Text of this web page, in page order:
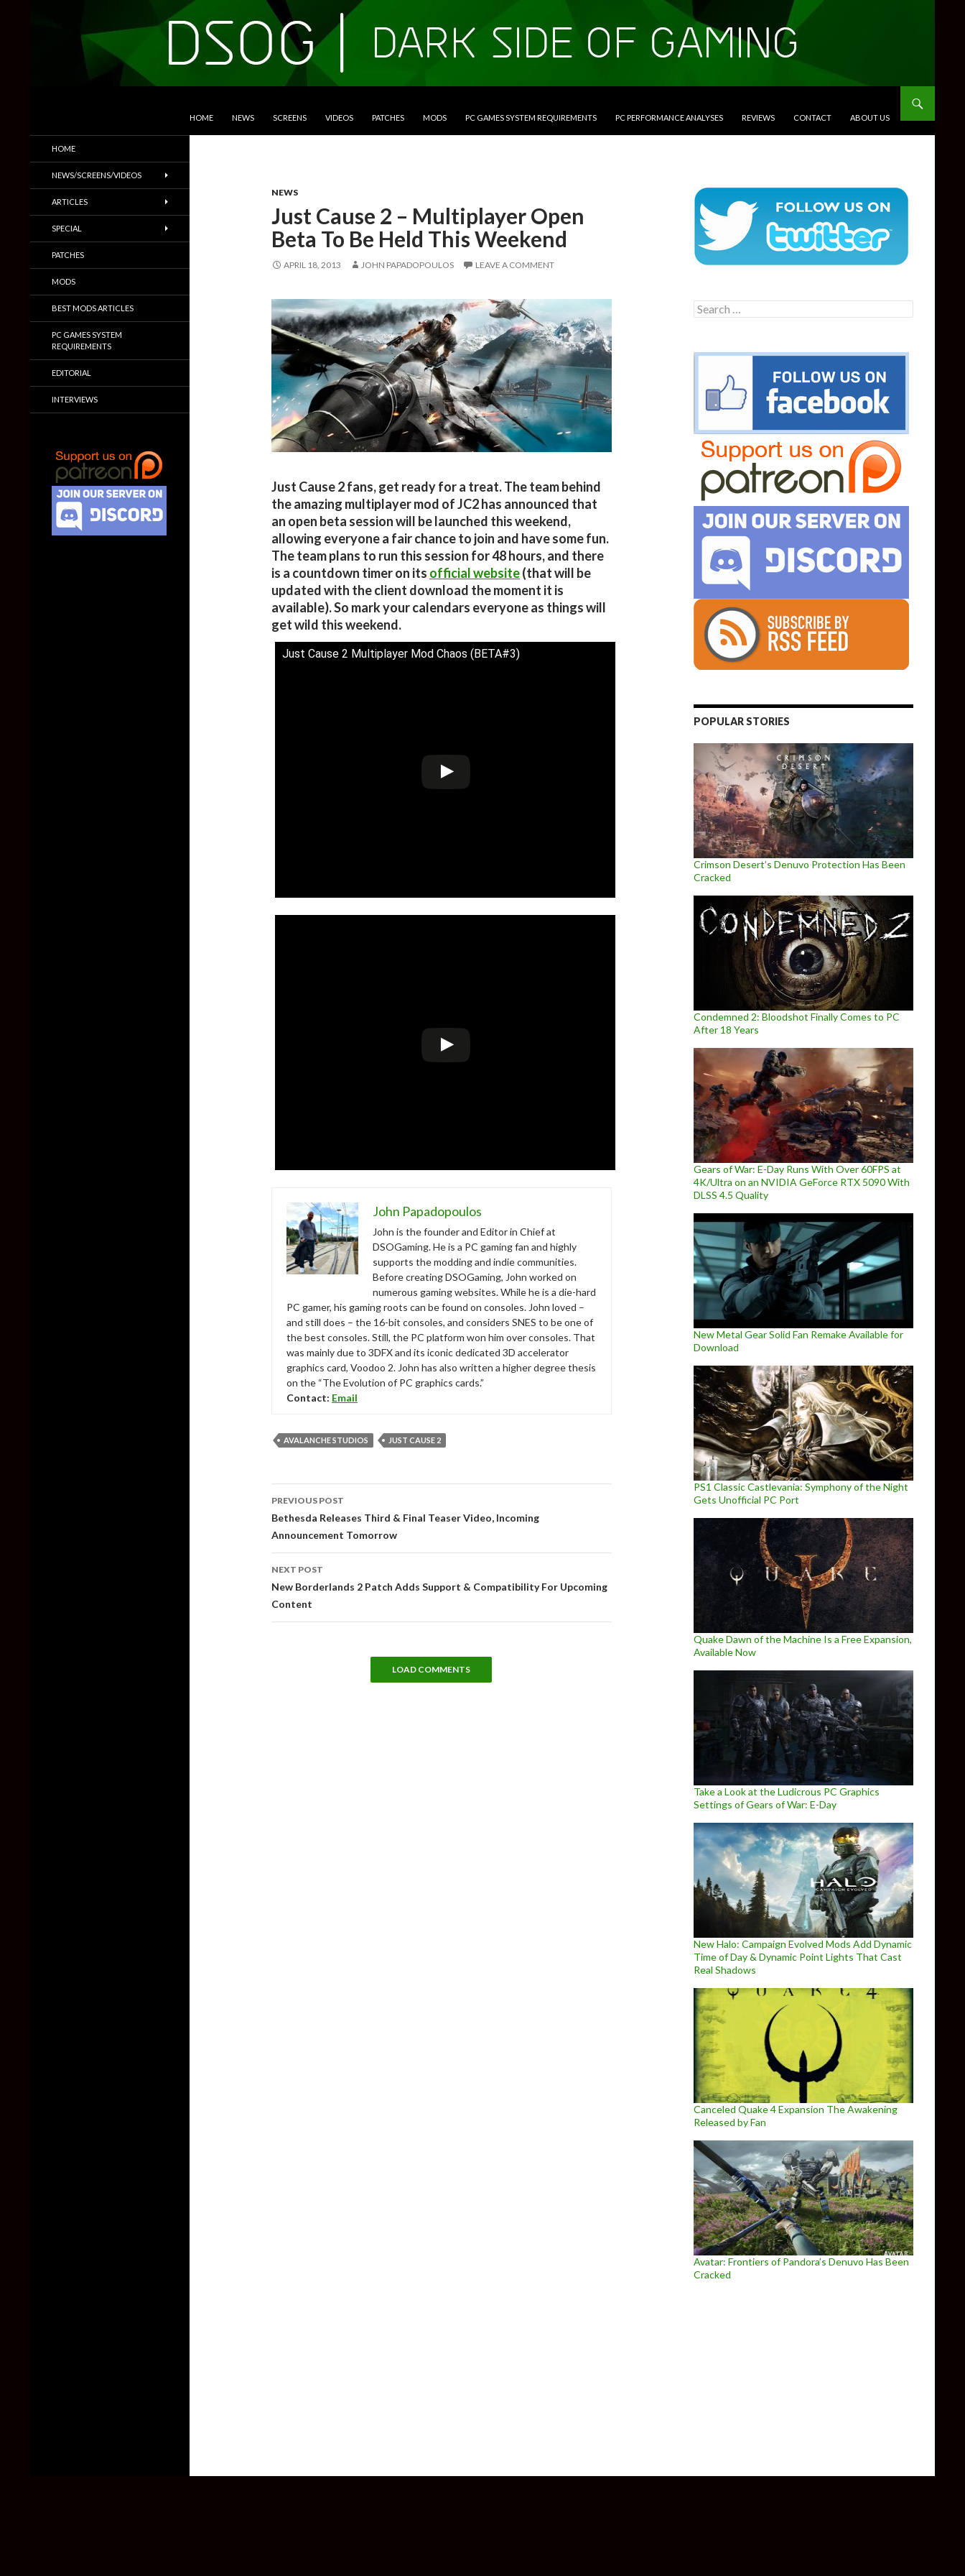
HOME NEWS SCREENS VIDEOS PATCHES MODS PC GAMES SYSTEM REQUIREMENTS PC PERFORMANCE ANALYSES REVIEWS CONTACT ABOUT US
NEWS
Just Cause 2 – Multiplayer Open
Beta To Be Held This Weekend
APRIL 18, 2013 JOHN PAPADOPOULOS LEAVE A COMMENT
Just Cause 2 fans, get ready for a treat. The team behind
the amazing multiplayer mod of JC2 has announced that
an open beta session will be launched this weekend,
allowing everyone a fair chance to join and have some fun.
The team plans to run this session for 48 hours, and there
is a countdown timer on its official website(that will be
updated with the client download the moment it is
available). So mark your calendars everyone as things will
get wild this weekend.
Just Cause 2 Multiplayer Mod Chaos (BETA#3)
John Papadopoulos
John is the founder and Editor in Chief at
DSOGaming. He is a PC gaming fan and highly
supports the modding and indie communities.
Before creating DSOGaming, John worked on
numerous gaming websites. While he is a die-hard
PC gamer, his gaming roots can be found on consoles. John loved –
and still does – the 16-bit consoles, and considers SNES to be one of
the best consoles. Still, the PC platform won him over consoles. That
was mainly due to 3DFX and its iconic dedicated 3D accelerator
graphics card, Voodoo 2. John has also written a higher degree thesis
on the “The Evolution of PC graphics cards.”
Contact: Email
AVALANCHE STUDIOS JUST CAUSE 2
navigation
PREVIOUS POST
Bethesda Releases Third & Final Teaser Video, Incoming
Announcement Tomorrow
NEXT POST
New Borderlands 2 Patch Adds Support & Compatibility For Upcoming
Content
LOAD COMMENTS
Search
for:
POPULAR STORIES
Crimson Desert’s Denuvo Protection Has Been
Cracked
Condemned 2: Bloodshot Finally Comes to PC
After 18 Years
Gears of War: E-Day Runs With Over 60FPS at
4K/Ultra on an NVIDIA GeForce RTX 5090 With
DLSS 4.5 Quality
New Metal Gear Solid Fan Remake Available for
Download
PS1 Classic Castlevania: Symphony of the Night
Gets Unofficial PC Port
Quake Dawn of the Machine Is a Free Expansion,
Available Now
Take a Look at the Ludicrous PC Graphics
Settings of Gears of War: E-Day
New Halo: Campaign Evolved Mods Add Dynamic
Time of Day & Dynamic Point Lights That Cast
Real Shadows
Canceled Quake 4 Expansion The Awakening
Released by Fan
Avatar: Frontiers of Pandora’s Denuvo Has Been
Cracked
Trailers & More
HOME
NEWS/SCREENS/VIDEOS
ARTICLES
SPECIAL
PATCHES
MODS
BEST MODS ARTICLES
PC GAMES SYSTEM
REQUIREMENTS
EDITORIAL
INTERVIEWS